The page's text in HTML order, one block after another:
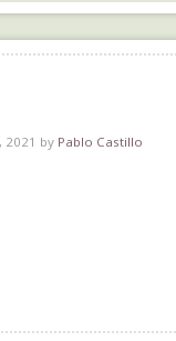
2021 by Pablo Castillo